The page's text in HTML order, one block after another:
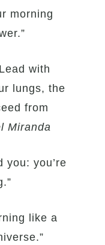
morning
with
lungs, the
from
Miranda
you: you’re
like a